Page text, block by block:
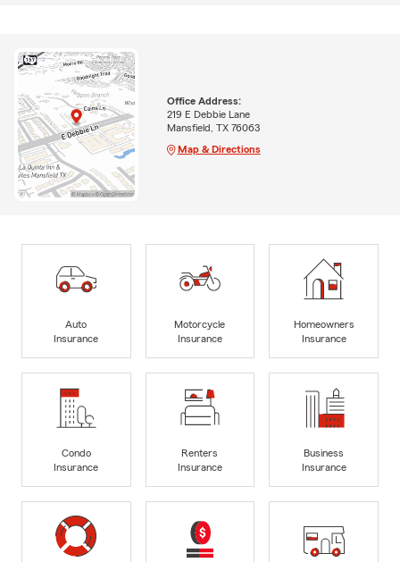
Office Address:
219 E Debbie Lane
Mansfield, TX 76063
Map & Directions
Auto
Insurance
Motorcycle
Insurance
Homeowners
Insurance
Condo
Insurance
Renters
Insurance
Business
Insurance